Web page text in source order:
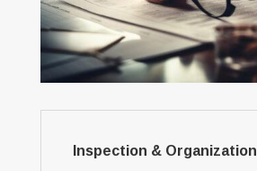
Inspection & Organization